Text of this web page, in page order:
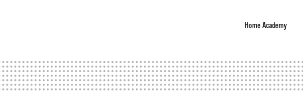
Home Academy